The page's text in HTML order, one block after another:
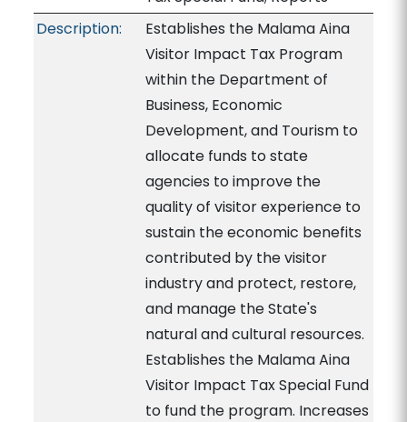
Description:
Establishes the Malama Aina
Visitor Impact Tax Program
within the Department of
Business, Economic
Development, and Tourism to
allocate funds to state
agencies to improve the
quality of visitor experience to
sustain the economic benefits
contributed by the visitor
industry and protect, restore,
and manage the State's
natural and cultural resources.
Establishes the Malama Aina
Visitor Impact Tax Special Fund
to fund the program. Increases